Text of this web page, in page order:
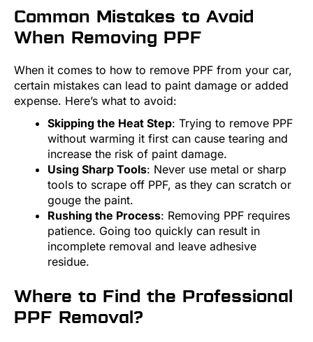
Common Mistakes to Avoid
When Removing PPF
When it comes to how to remove PPF from your car,
certain mistakes can lead to paint damage or added
expense. Here’s what to avoid:
Skipping the Heat Step: Trying to remove PPF
without warming it first can cause tearing and
increase the risk of paint damage.
Using Sharp Tools: Never use metal or sharp
tools to scrape off PPF, as they can scratch or
gouge the paint.
Rushing the Process: Removing PPF requires
patience. Going too quickly can result in
incomplete removal and leave adhesive
residue.
Where to Find the Professional
PPF Removal?